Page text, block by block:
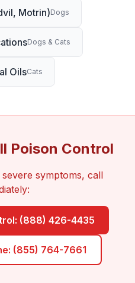
Motrin)Dogs
Dogs & Cats
OilsCats
Poison Control
symptoms, call
(888) 426-4435
(855) 764-7661